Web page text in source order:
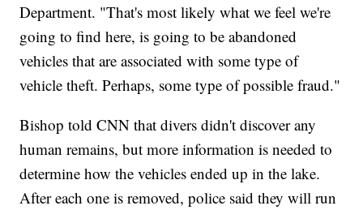
Department. "That's most likely what we feel we're
going to find here, is going to be abandoned
vehicles that are associated with some type of
vehicle theft. Perhaps, some type of possible fraud."
Bishop told CNN that divers didn't discover any
human remains, but more information is needed to
determine how the vehicles ended up in the lake.
After each one is removed, police said they will run